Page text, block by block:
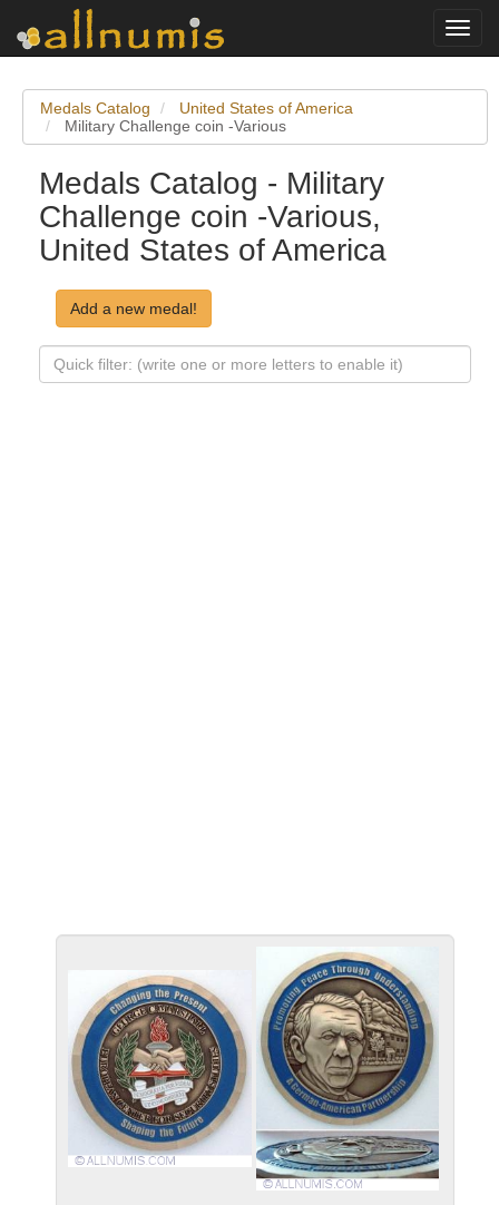
Medals Catalog
United States of America
Military Challenge coin -Various
Medals Catalog - Military
Challenge coin -Various,
United States of America
Add a new medal!